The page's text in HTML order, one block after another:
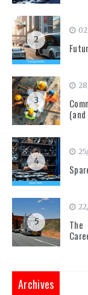
2
3
4
5
Archives